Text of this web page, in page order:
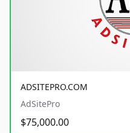
ADSITEPRO.COM
AdSitePro
$75,000.00